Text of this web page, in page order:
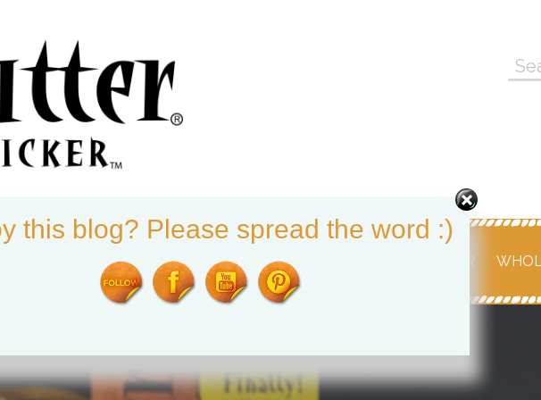
THE PUMPKIN GAFFER BLOG FUTURE RETAILER
this blog? Please spread the word :)